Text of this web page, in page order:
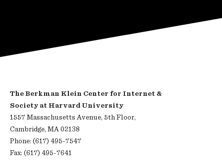
The Berkman Klein Center for Internet &
Society at Harvard University
1557 Massachusetts Avenue, 5th Floor,
Cambridge, MA 02138
Phone: (617) 495-7547
Fax: (617) 495-7641